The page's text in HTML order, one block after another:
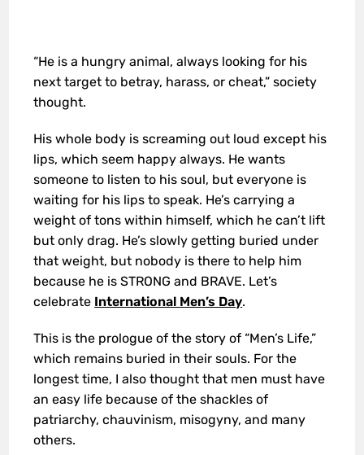
“He is a hungry animal, always looking for his
next target to betray, harass, or cheat,” society
thought.
His whole body is screaming out loud except his
lips, which seem happy always. He wants
someone to listen to his soul, but everyone is
waiting for his lips to speak. He’s carrying a
weight of tons within himself, which he can’t lift
but only drag. He’s slowly getting buried under
that weight, but nobody is there to help him
because he is STRONG and BRAVE. Let’s
celebrate International Men’s Day.
This is the prologue of the story of “Men’s Life,”
which remains buried in their souls. For the
longest time, I also thought that men must have
an easy life because of the shackles of
patriarchy, chauvinism, misogyny, and many
others.